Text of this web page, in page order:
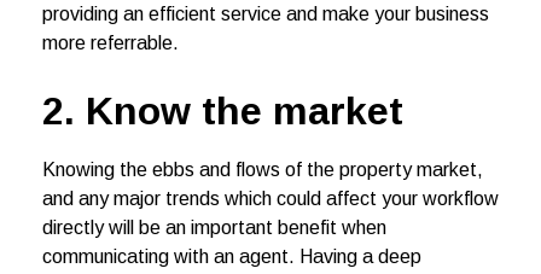
providing an efficient service and make your business
more referrable.
2. Know the market
Knowing the ebbs and flows of the property market,
and any major trends which could affect your workflow
directly will be an important benefit when
communicating with an agent. Having a deep